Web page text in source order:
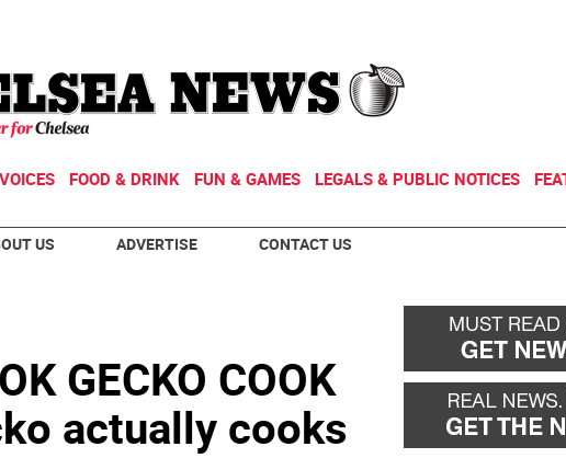
VOICES FOOD & DRINK FUN & GAMES LEGALS & PUBLIC NOTICES
US ADVERTISE CONTACT US
GECKO COOK
actually cooks